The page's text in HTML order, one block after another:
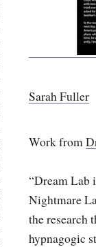
Sarah Fuller
Work from
“Dream Lab
Nightmare
the research
hypnagogic